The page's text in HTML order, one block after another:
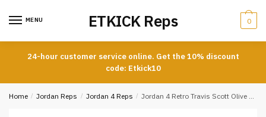
MENU ETKICK Reps 0
24-hour customer service online. Get the 10% discount
code: Etkick10
Home / Jordan Reps / Jordan 4 Reps / Jordan 4 Retro Travis Scott Olive Reps